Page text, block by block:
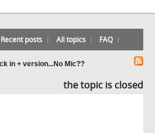
Recent posts All topics FAQ
in + version...No Mic??
the topic is closed